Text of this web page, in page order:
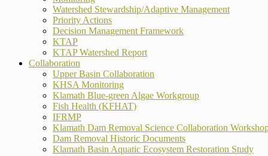
Watershed Stewardship/Adaptive Management
Priority Actions
Decision Management Framework
KTAP
KTAP Watershed Report
Collaboration
Upper Basin Collaboration
KHSA Monitoring
Klamath Blue-green Algae Workgroup
Fish Health (KFHAT)
IFRMP
Klamath Dam Removal Science Collaboration
Dam Removal Historic Documents
Klamath Basin Aquatic Ecosystem Restoration Study